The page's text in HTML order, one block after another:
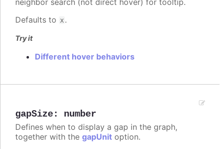
Defaults to x.
Try it
Different hover behaviors
gapSize: number
Defines when to display a gap in the graph,
together with the gapUnit option.